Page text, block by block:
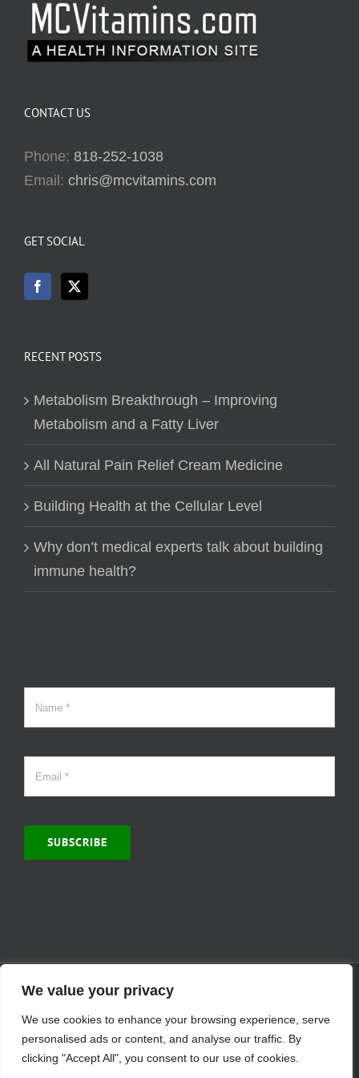
We value your privacy
We use cookies to enhance your browsing experience, serve
personalised ads or content, and analyse our traffic. By
clicking "Accept All", you consent to our use of cookies.
CONTACT US
Phone: 818-252-1038
Email: chris@mcvitamins.com
GET SOCIAL
RECENT POSTS
Metabolism Breakthrough – Improving
Metabolism and a Fatty Liver
All Natural Pain Relief Cream Medicine
Building Health at the Cellular Level
Why don’t medical experts talk about building
immune health?
SUBSCRIBE
© Copyright 2000 -2026 | MCVitamins.com | All Rights Reserved.
the express written permission of MCVitamins. | We have used our
best judgment in compiling this information. The Food and Drug
Administration may not have evaluated the information presented.